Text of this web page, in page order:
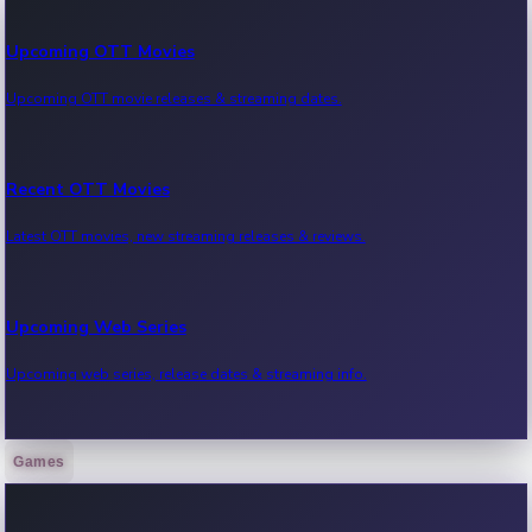
Upcoming OTT Movies
Upcoming OTT movie releases & streaming dates.
Recent OTT Movies
Latest OTT movies, new streaming releases & reviews.
Upcoming Web Series
Upcoming web series, release dates & streaming info.
Recent Web Series
Games